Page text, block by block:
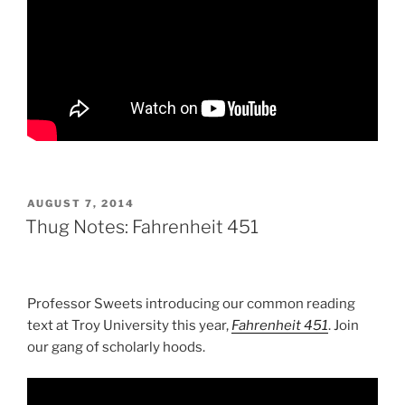
POSTED
ON
AUGUST 7, 2014
Thug Notes: Fahrenheit 451
Professor Sweets introducing our common reading
text at Troy University this year, Fahrenheit 451. Join
our gang of scholarly hoods.